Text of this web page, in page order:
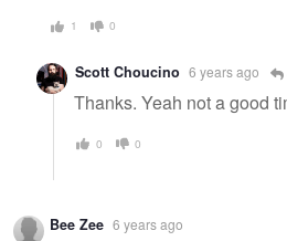
1 0
Scott Choucino 6 years ago
Thanks. Yeah not a good
0 0
Bee Zee 6 years ago